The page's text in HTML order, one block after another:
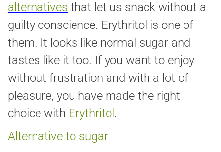
alternatives that let us snack without a
guilty conscience. Erythritol is one of
them. It looks like normal sugar and
tastes like it too. If you want to enjoy
without frustration and with a lot of
pleasure, you have made the right
choice with Erythritol .
Alternative to sugar